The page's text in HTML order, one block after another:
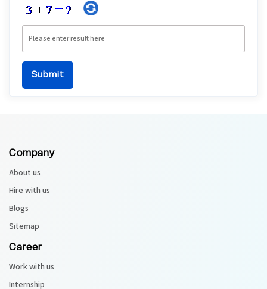
Company
About us
Hire with us
Blogs
Sitemap
Career
Work with us
Internship